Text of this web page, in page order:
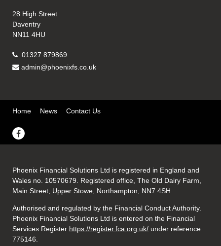
28 High Street
Daventry
NN11 4HU
01327 879869
admin@phoenixfs.co.uk
Home News Contact Us
Phoenix Financial Solutions Ltd is registered in England and
Wales no. 10570679. Registered office, The Old Dairy Farm,
Main Street, Upper Stowe, Northampton, NN7 4SH.
Authorised and regulated by the Financial Conduct Authority.
Phoenix Financial Solutions Ltd is entered on the Financial
Services Register https://register.fca.org.uk/ under reference
775146.